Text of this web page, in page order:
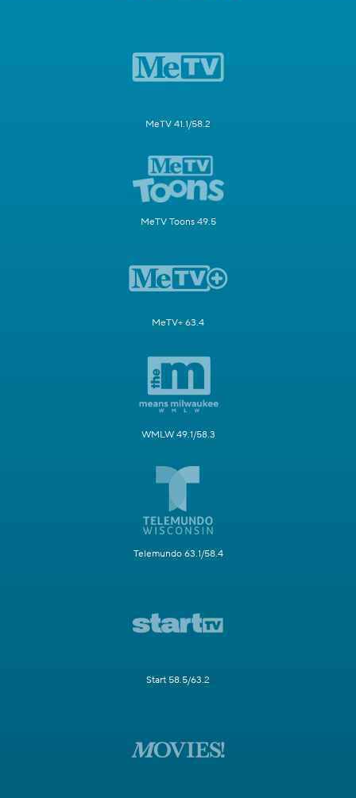
MeTV 41.1/58.2
MeTV Toons 49.5
MeTV+ 63.4
WMLW 49.1/58.3
Telemundo 63.1/58.4
Start 58.5/63.2